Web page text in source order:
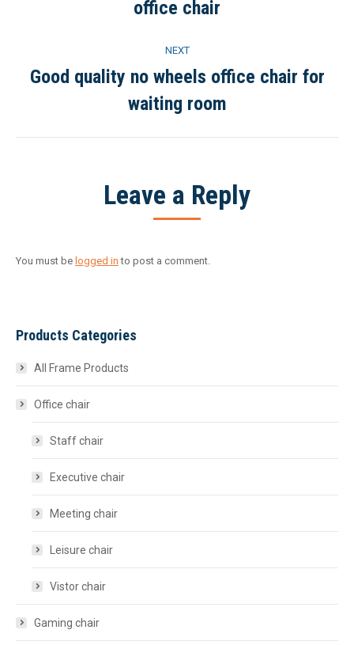
project:
office chair
NEXT
project:
Good quality no wheels office chair for
waiting room
Leave a Reply
You must be logged in to post a comment.
Products Categories
All Frame Products
Office chair
Staff chair
Executive chair
Meeting chair
Leisure chair
Vistor chair
Gaming chair